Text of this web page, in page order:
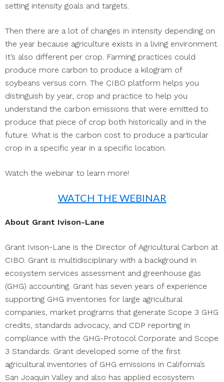
setting intensity goals and targets.
Then there are a lot of changes in intensity depending on
the year because agriculture exists in a living environment.
It’s also different per crop. Farming practices could
produce more carbon to produce a kilogram of
soybeans versus corn. The CIBO platform helps you
distinguish by year, crop and practice to help you
understand the carbon emissions that were emitted to
produce that piece of crop both historically and in the
future. What is the carbon cost to produce a particular
crop in a specific year in a specific location.
Watch the webinar to learn more!
WATCH THE WEBINAR
About Grant Ivison-Lane
Grant Ivison-Lane is the Director of Agricultural Carbon at
CIBO. Grant is multidisciplinary with a background in
ecosystem services assessment and greenhouse gas
(GHG) accounting. Grant has seven years of experience
supporting GHG inventories for large agricultural
companies, market programs that generate Scope 3 GHG
credits, standards advocacy, and CDP reporting in
compliance with the GHG-Protocol Corporate and Scope
3 Standards. Grant developed some of the first
agricultural inventories of GHG emissions in California’s
San Joaquin Valley and also has applied ecosystem